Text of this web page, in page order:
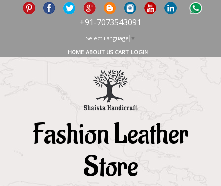
+91-7073543091
Select Language ▼
HOME ABOUT US CART LOGIN
Fashion Leather
Store